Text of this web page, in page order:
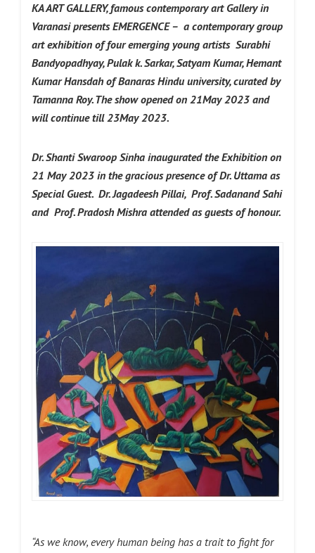
KA ART GALLERY, famous contemporary art Gallery in
Varanasi presents EMERGENCE – a contemporary group
art exhibition of four emerging young artists Surabhi
Bandyopadhyay, Pulak k. Sarkar, Satyam Kumar, Hemant
Kumar Hansdah of Banaras Hindu university, curated by
Tamanna Roy. The show opened on 21May 2023 and
will continue till 23May 2023.
Dr. Shanti Swaroop Sinha inaugurated the Exhibition on
21 May 2023 in the gracious presence of Dr. Uttama as
Special Guest. Dr. Jagadeesh Pillai, Prof. Sadanand Sahi
and Prof. Pradosh Mishra attended as guests of honour.
“As we know, every human being has a trait to fight for